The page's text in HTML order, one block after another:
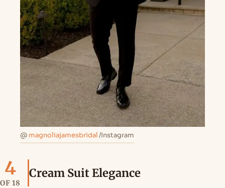
@ magnoliajamesbridal/Instagram
4
OF 18
Cream Suit Elegance